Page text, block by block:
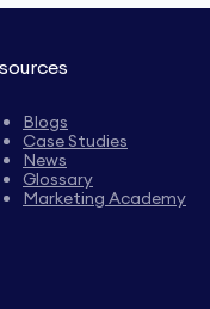
Blogs
Case Studies
News
Glossary
Marketing Academy